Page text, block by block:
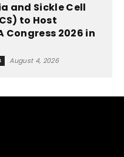
and Sickle Cell
to Host
Congress 2026 in
August 4, 2026